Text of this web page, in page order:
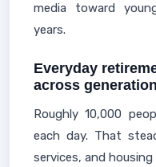
media toward
years.
Everyday
across
Roughly 10,000
each day. That
services, and housing